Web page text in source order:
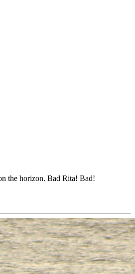
the horizon. Bad Rita! Bad!